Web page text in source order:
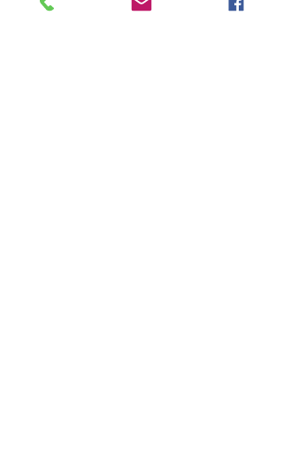
Kings Own Yorkshire Light Infantry -